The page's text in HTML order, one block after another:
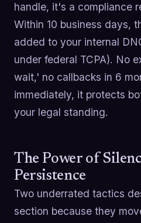
handle, it's a compliance
Within 10 business days,
added to your internal
under federal TCPA). No
wait,' no callbacks in 6
immediately, it protects
your legal standing.
The Power of
Persistence
Two underrated tactics
section because they